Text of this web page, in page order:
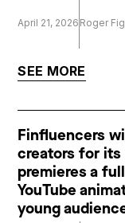
April 21, 2026 Roger
SEE MORE
Finfluencers
creators for its
premieres a
YouTube
young